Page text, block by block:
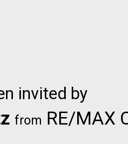
invited by
from RE/MAX